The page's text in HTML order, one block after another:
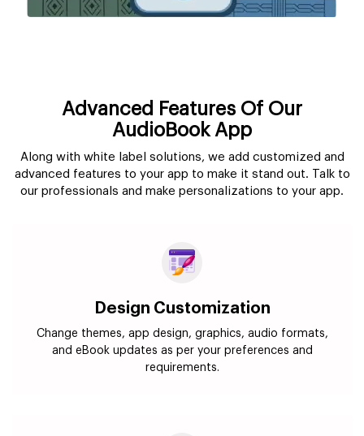
Advanced Features Of Our
AudioBook App
Along with white label solutions, we add customized and
advanced features to your app to make it stand out. Talk to
our professionals and make personalizations to your app.
Design Customization
Change themes, app design, graphics, audio formats,
and eBook updates as per your preferences and
requirements.